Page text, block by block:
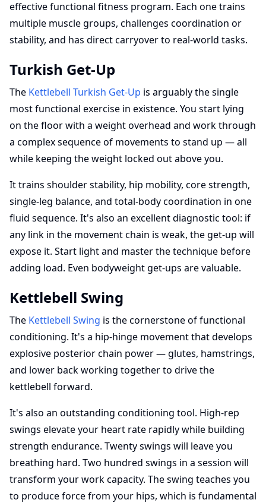
effective functional fitness program. Each one trains
multiple muscle groups, challenges coordination or
stability, and has direct carryover to real-world tasks.
Turkish Get-Up
The Kettlebell Turkish Get-Up is arguably the single
most functional exercise in existence. You start lying
on the floor with a weight overhead and work through
a complex sequence of movements to stand up — all
while keeping the weight locked out above you.
It trains shoulder stability, hip mobility, core strength,
single-leg balance, and total-body coordination in one
fluid sequence. It's also an excellent diagnostic tool: if
any link in the movement chain is weak, the get-up will
expose it. Start light and master the technique before
adding load. Even bodyweight get-ups are valuable.
Kettlebell Swing
The Kettlebell Swing is the cornerstone of functional
conditioning. It's a hip-hinge movement that develops
explosive posterior chain power — glutes, hamstrings,
and lower back working together to drive the
kettlebell forward.
It's also an outstanding conditioning tool. High-rep
swings elevate your heart rate rapidly while building
strength endurance. Twenty swings will leave you
breathing hard. Two hundred swings in a session will
transform your work capacity. The swing teaches you
to produce force from your hips, which is fundamental